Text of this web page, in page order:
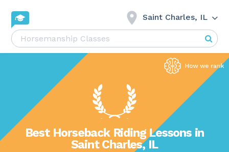
Saint Charles, IL
Best Horseback Riding Lessons in
Saint Charles, IL